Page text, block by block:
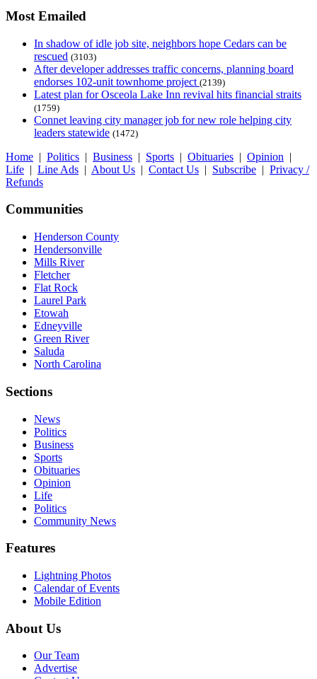
Most Emailed
In shadow of idle job site, neighbors hope Cedars can be
rescued (3103)
After developer addresses traffic concerns, planning board
endorses 102-unit townhome project (2139)
Latest plan for Osceola Lake Inn revival hits financial straits
(1759)
Connet leaving city manager job for new role helping city
leaders statewide (1472)
Home | Politics | Business | Sports | Obituaries | Opinion |
Life | Line Ads | About Us | Contact Us | Subscribe | Privacy /
Refunds
Communities
Henderson County
Hendersonville
Mills River
Fletcher
Flat Rock
Laurel Park
Etowah
Edneyville
Green River
Saluda
North Carolina
Sections
News
Politics
Business
Sports
Obituaries
Opinion
Life
Politics
Community News
Features
Lightning Photos
Calendar of Events
Mobile Edition
About Us
Our Team
Advertise